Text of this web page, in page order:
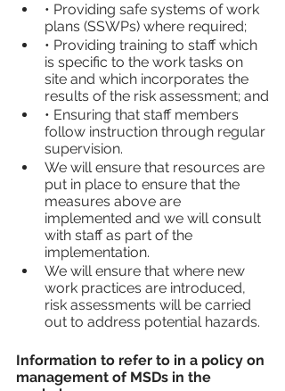
• Providing safe systems of work
plans (SSWPs) where required;
• Providing training to staff which
is specific to the work tasks on
site and which incorporates the
results of the risk assessment; and
• Ensuring that staff members
follow instruction through regular
supervision.
We will ensure that resources are
put in place to ensure that the
measures above are
implemented and we will consult
with staff as part of the
implementation.
We will ensure that where new
work practices are introduced,
risk assessments will be carried
out to address potential hazards.
Information to refer to in a policy on
management of MSDs in the